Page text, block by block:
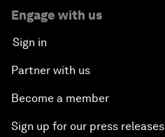
Engage with us
Sign in
Partner with us
Become a member
Sign up for our press releases